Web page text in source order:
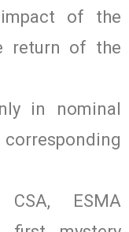
of the
return of the
in nominal
ESMA